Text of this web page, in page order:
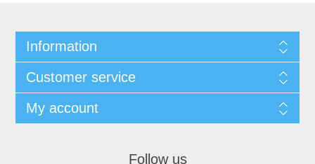
Information
Customer service
My account
Follow us